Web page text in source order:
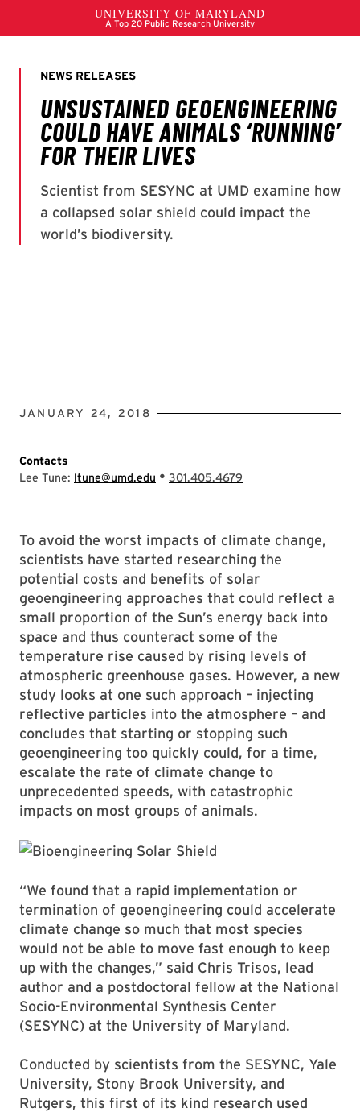
JANUARY 24, 2018
Contacts
Lee Tune: ltune@umd.edu • 301.405.4679
To avoid the worst impacts of climate change,
scientists have started researching the
potential costs and benefits of solar
geoengineering approaches that could reflect a
small proportion of the Sun’s energy back into
space and thus counteract some of the
temperature rise caused by rising levels of
atmospheric greenhouse gases. However, a new
study looks at one such approach – injecting
reflective particles into the atmosphere – and
concludes that starting or stopping such
geoengineering too quickly could, for a time,
escalate the rate of climate change to
unprecedented speeds, with catastrophic
impacts on most groups of animals.
“We found that a rapid implementation or
termination of geoengineering could accelerate
climate change so much that most species
would not be able to move fast enough to keep
up with the changes,” said Chris Trisos, lead
author and a postdoctoral fellow at the National
Socio-Environmental Synthesis Center
(SESYNC) at the University of Maryland.
Conducted by scientists from the SESYNC, Yale
University, Stony Brook University, and
Rutgers, this first of its kind research used